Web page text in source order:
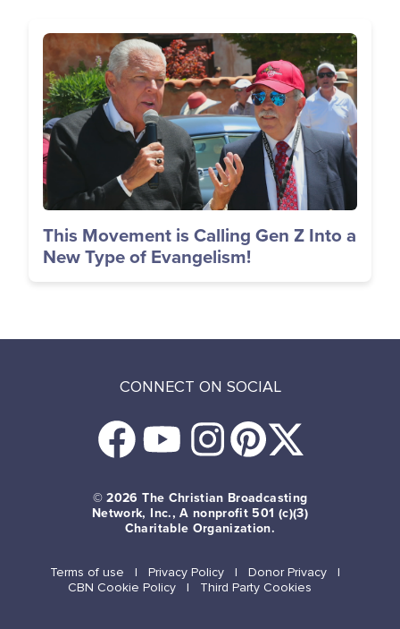
Image
This Movement is Calling Gen Z Into a
New Type of Evangelism!
CONNECT ON SOCIAL
© 2026 The Christian Broadcasting
Network, Inc., A nonprofit 501 (c)(3)
Charitable Organization.
Terms of use Privacy Policy
Donor Privacy
CBN Cookie Policy
Third Party Cookies